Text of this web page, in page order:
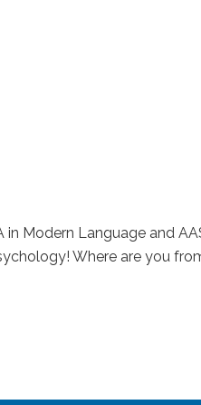
Modern Language and
Where are you